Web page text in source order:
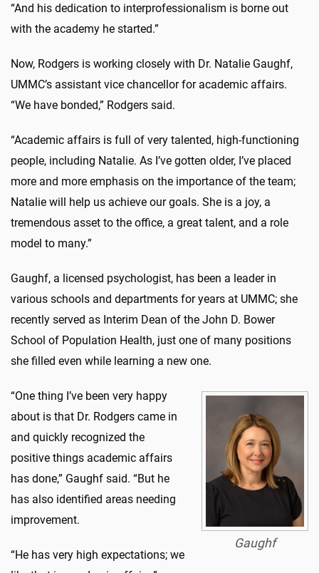
“And his dedication to interprofessionalism is borne out
with the academy he started.”
Now, Rodgers is working closely with Dr. Natalie Gaughf,
UMMC’s assistant vice chancellor for academic affairs.
“We have bonded,” Rodgers said.
“Academic affairs is full of very talented, high-functioning
people, including Natalie. As I’ve gotten older, I’ve placed
more and more emphasis on the importance of the team;
Natalie will help us achieve our goals. She is a joy, a
tremendous asset to the office, a great talent, and a role
model to many.”
Gaughf, a licensed psychologist, has been a leader in
various schools and departments for years at UMMC; she
recently served as Interim Dean of the John D. Bower
School of Population Health, just one of many positions
she filled even while learning a new one.
Gaughf
“One thing I’ve been very happy
about is that Dr. Rodgers came in
and quickly recognized the
positive things academic affairs
has done,” Gaughf said. “But he
has also identified areas needing
improvement.
“He has very high expectations; we